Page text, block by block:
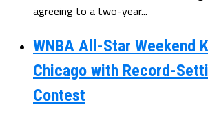
agreeing to a two-year...
WNBA All-Star Weekend
Chicago with Record-
Contest